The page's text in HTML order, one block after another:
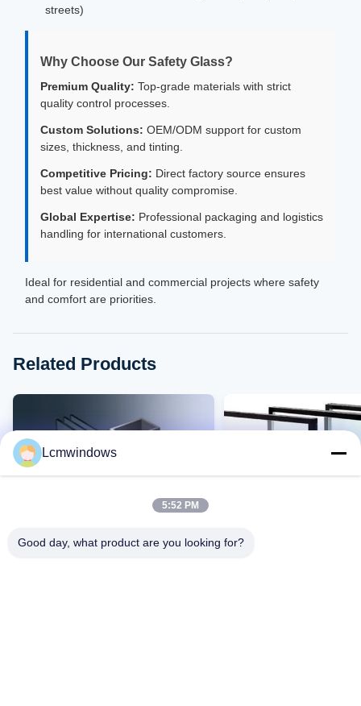
streets)
Why Choose Our Safety Glass?
Premium Quality: Top-grade materials with strict
quality control processes.
Custom Solutions: OEM/ODM support for custom
sizes, thickness, and tinting.
Competitive Pricing: Direct factory source ensures
best value without quality compromise.
Global Expertise: Professional packaging and logistics
handling for international customers.
Ideal for residential and commercial projects where safety
and comfort are priorities.
Related Products
Lcmwindows
5:52 PM
Good day, what product are you looking for?